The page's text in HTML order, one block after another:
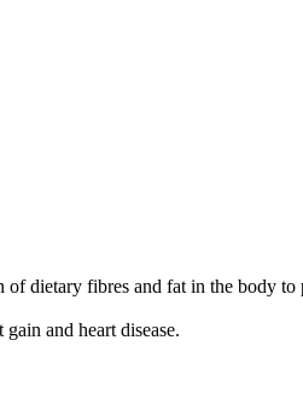
dietary fibres and fat in the body
and heart disease.